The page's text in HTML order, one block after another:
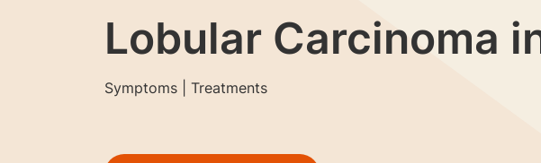
Lobular Carcinoma
Symptoms | Treatments